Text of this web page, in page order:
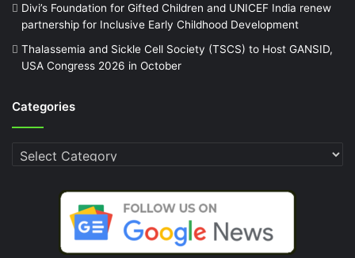
Divi’s Foundation for Gifted Children and UNICEF India renew
partnership for Inclusive Early Childhood Development
Thalassemia and Sickle Cell Society (TSCS) to Host GANSID,
USA Congress 2026 in October
Categories
Categories